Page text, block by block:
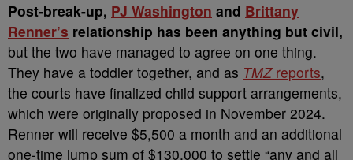
Post-break-up, PJ Washington and Brittany
Renner’s relationship has been anything but civil,
but the two have managed to agree on one thing.
They have a toddler together, and as TMZreports,
the courts have finalized child support arrangements,
which were originally proposed in November 2024.
Renner will receive $5,500 a month and an additional
one-time lump sum of $130,000 to settle “any and all